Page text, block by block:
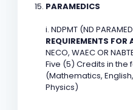
PARAMEDICS
i. NDPMT (ND
REQUIREMENTS FOR
NECO, WAEC OR
Five (5) Credits in the
(Mathematics,
Physics)